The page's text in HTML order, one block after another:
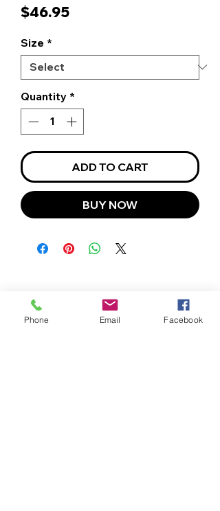
$46.95Price
Size *
Quantity *
ADD TO CART
BUY NOW
Phone Email Facebook